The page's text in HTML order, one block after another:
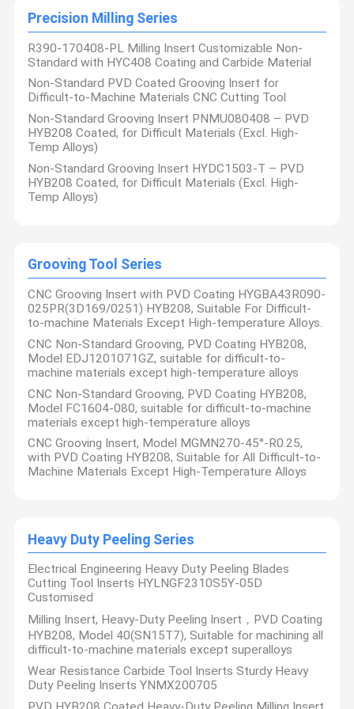
Precision Milling Series
Grooving Tool Series
Heavy Duty Peeling Series
Solid Carbide Tools
Precision Milling Series
R390-170408-PL Milling Insert Customizable Non-
Standard with HYC408 Coating and Carbide Material
Non-Standard PVD Coated Grooving Insert for
Difficult-to-Machine Materials CNC Cutting Tool
Non-Standard Grooving Insert PNMU080408 – PVD
HYB208 Coated, for Difficult Materials (Excl. High-
Temp Alloys)
Non-Standard Grooving Insert HYDC1503-T – PVD
HYB208 Coated, for Difficult Materials (Excl. High-
Temp Alloys)
Grooving Tool Series
CNC Grooving Insert with PVD Coating HYGBA43R090-
025PR(3D169/0251) HYB208, Suitable For Difficult-
to-machine Materials Except High-temperature Alloys.
CNC Non-Standard Grooving, PVD Coating HYB208,
Model EDJ1201071GZ, suitable for difficult-to-
machine materials except high-temperature alloys
CNC Non-Standard Grooving, PVD Coating HYB208,
Model FC1604-080, suitable for difficult-to-machine
materials except high-temperature alloys
CNC Grooving Insert, Model MGMN270-45°-R0.25,
with PVD Coating HYB208, Suitable for All Difficult-to-
Machine Materials Except High-Temperature Alloys
Heavy Duty Peeling Series
Electrical Engineering Heavy Duty Peeling Blades
Cutting Tool Inserts HYLNGF2310S5Y-05D
Customised
Milling Insert, Heavy-Duty Peeling Insert，PVD Coating
HYB208, Model 40(SN15T7), Suitable for machining all
difficult-to-machine materials except superalloys
Wear Resistance Carbide Tool Inserts Sturdy Heavy
Duty Peeling Inserts YNMX200705
as aviation, aerospace, military industry, rail transit ship building
heavy industry, automotive, 3C, and medical machinery, Our
Product delivery and product online delivery have also
demonstrated excellent technical strength and professional
service capabilities, and have received widespread praise and
We always believe that “Precision Manufacturing and Quality
Achieve Brands", and use this belief to continuously improve the
technological content and exquisite manufacturing technology
of our products .We believe that only by continuously pursuing
excellent quality can gain the trust of customers and the
recognition of the market.
Looking ahead to the future, Sichuan Hanyu Haoyang Tools Co.,
Ltd. will continue to uphold the corporate values of "innovation,
excellence, quality, and service", focus the customization
And differentiation on mid to high-end cutting tools, provide
higher quality products and services to customers ,
continuously explore new market areas, and make unremitting